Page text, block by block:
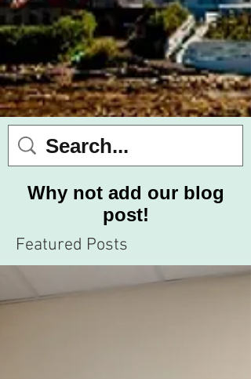
Why not add our blog
post!
Featured Posts